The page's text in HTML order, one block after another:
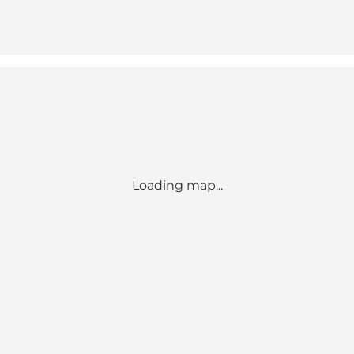
Loading map...